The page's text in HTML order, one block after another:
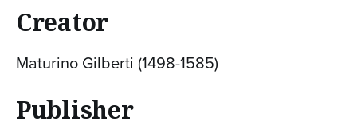
Creator
Maturino Gilberti (1498-1585)
Publisher